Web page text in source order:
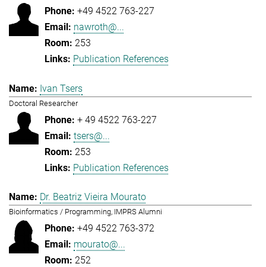
+49 4522 763-227
nawroth@...
253
Publication References
Ivan Tsers
Doctoral Researcher
+ 49 4522 763-227
tsers@...
253
Publication References
Dr. Beatriz Vieira Mourato
Bioinformatics / Programming, IMPRS Alumni
+49 4522 763-372
mourato@...
252